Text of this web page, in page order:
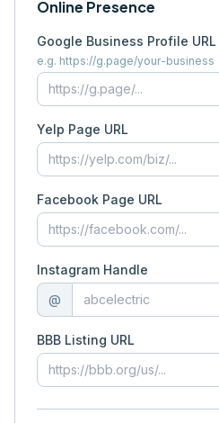
Online Presence
Google Business Profile URL
e.g. https://g.page/your-business
Yelp Page URL
Facebook Page URL
Instagram Handle
@
BBB Listing URL